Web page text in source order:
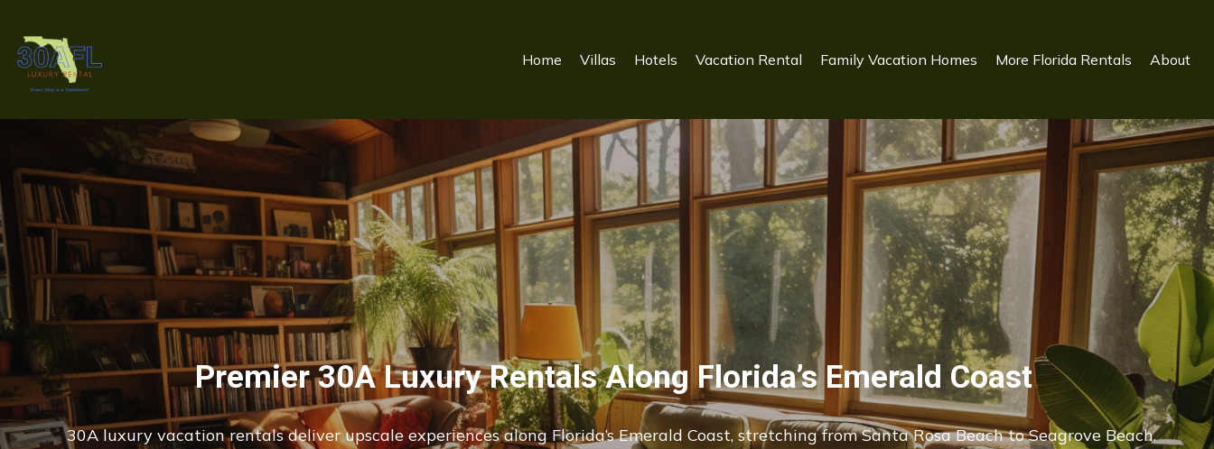
Home Villas Hotels Vacation Rental Family Vacation Homes More Florida Rentals About
Premier 30A Luxury Rentals Along Florida’s Emerald Coast
30A luxury vacation rentals deliver upscale experiences along Florida’s Emerald Coast, stretching from Santa Rosa Beach to Seagrove Beach.